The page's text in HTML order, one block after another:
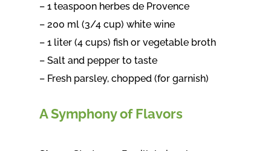
– 1 teaspoon herbes de Provence
– 200 ml (3/4 cup) white wine
– 1 liter (4 cups) fish or vegetable broth
– Salt and pepper to taste
– Fresh parsley, chopped (for garnish)
A Symphony of Flavors